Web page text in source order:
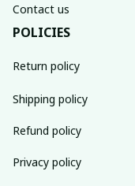
Contact us
POLICIES
Return policy
Shipping policy
Refund policy
Privacy policy